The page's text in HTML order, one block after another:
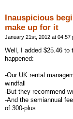
Inauspicious
make up for it
January 21st, 2012 at 04:57
Well, I added $25.46 to
happened:
-Our UK rental
windfall
-But they recommend
-And the semiannual
of 300-plus